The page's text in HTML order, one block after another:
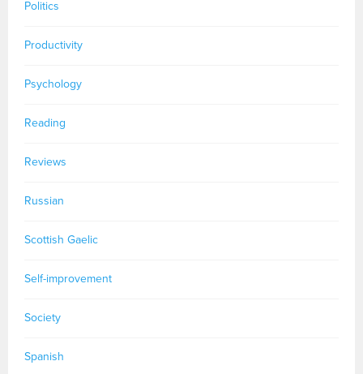
Politics
Productivity
Psychology
Reading
Reviews
Russian
Scottish Gaelic
Self-improvement
Society
Spanish